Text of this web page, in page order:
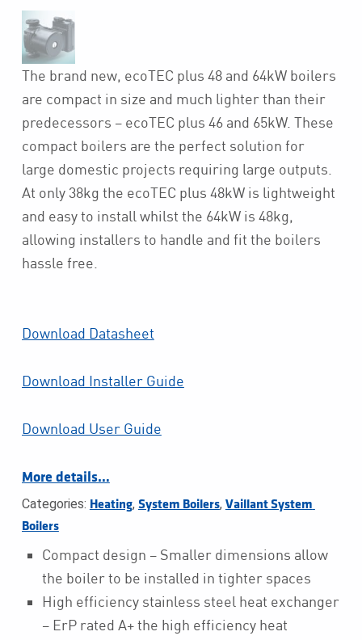
The brand new, ecoTEC plus 48 and 64kW boilers
are compact in size and much lighter than their
predecessors – ecoTEC plus 46 and 65kW. These
compact boilers are the perfect solution for
large domestic projects requiring large outputs.
At only 38kg the ecoTEC plus 48kW is lightweight
and easy to install whilst the 64kW is 48kg,
allowing installers to handle and fit the boilers
hassle free.
Download Datasheet
Download Installer Guide
Download User Guide
More details…
Categories: Heating, System Boilers, Vaillant System
Boilers
Compact design – Smaller dimensions allow
the boiler to be installed in tighter spaces
High efficiency stainless steel heat exchanger
– ErP rated A+ the high efficiency heat